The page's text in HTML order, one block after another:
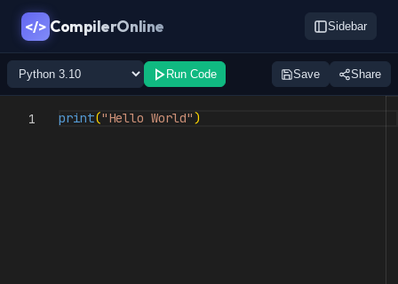
</> CompilerOnline Sidebar
Run Code Save Share
1 print("Hello World")